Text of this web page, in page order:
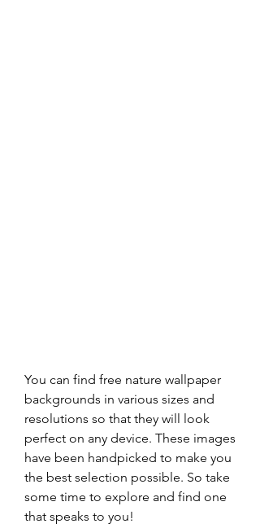
You can find free nature wallpaper
backgrounds in various sizes and
resolutions so that they will look
perfect on any device. These images
have been handpicked to make you
the best selection possible. So take
some time to explore and find one
that speaks to you!